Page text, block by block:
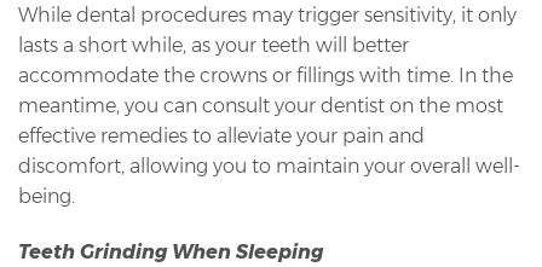
While dental procedures may trigger sensitivity, it only
lasts a short while, as your teeth will better
accommodate the crowns or fillings with time. In the
meantime, you can consult your dentist on the most
effective remedies to alleviate your pain and
discomfort, allowing you to maintain your overall well-
being.
Teeth Grinding When Sleeping